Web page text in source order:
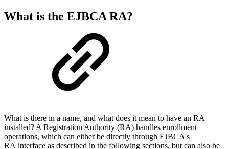
What is the EJBCA RA?
What is there in a name, and what does it mean to have an RA
installed? A Registration Authority (RA) handles enrollment
operations, which can either be directly through EJBCA's
RA interface as described in the following sections, but can also be